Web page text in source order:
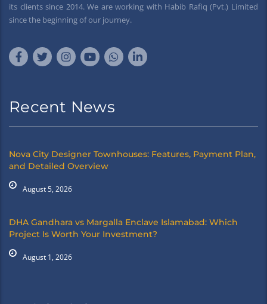
its clients since 2014. We are working with Habib Rafiq (Pvt.) Limited
since the beginning of our journey.
Recent News
Nova City Designer Townhouses: Features, Payment Plan,
and Detailed Overview
August 5, 2026
DHA Gandhara vs Margalla Enclave Islamabad: Which
Project Is Worth Your Investment?
August 1, 2026